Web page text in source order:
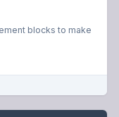
blocks to make